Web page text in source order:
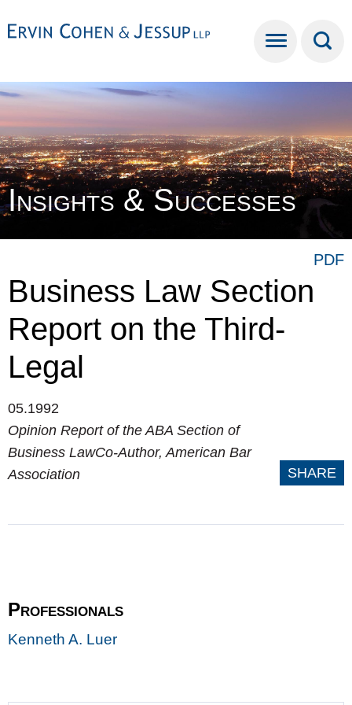
Insights & Successes
Business Law Section
Report on the Third-
Legal
05.1992
Opinion Report of the ABA Section of
Business LawCo-Author, American Bar
Association
SHARE
PDF
Professionals
Kenneth A. Luer